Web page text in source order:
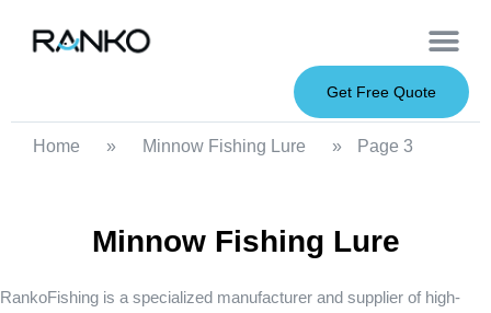
Get Free Quote
Home » Minnow Fishing Lure » Page 3
Minnow Fishing Lure
RankoFishing is a specialized manufacturer and supplier of high-